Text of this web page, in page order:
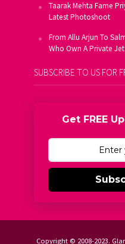
Taarak Mehta Fame
Latest Photoshoot
From Allu Arjun To
Who Own A Private Jet
SUBSCRIBE TO US FOR
Get FREE
Copyright © 2008-2023.